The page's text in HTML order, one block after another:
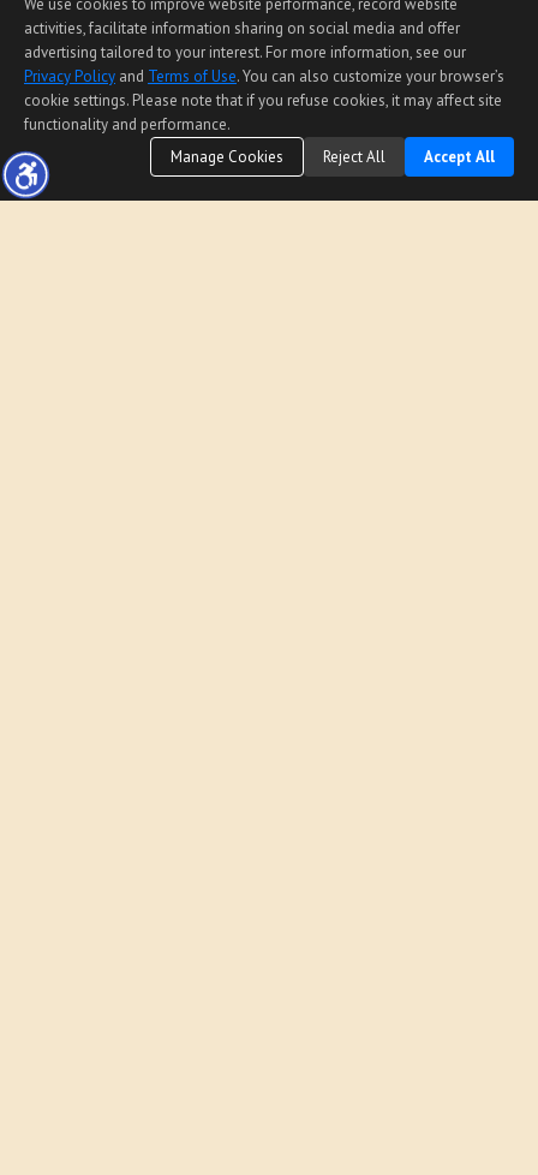
We use cookies to improve website performance, record website
activities, facilitate information sharing on social media and offer
advertising tailored to your interest. For more information, see our
Privacy Policy and Terms of Use. You can also customize your browser’s
cookie settings. Please note that if you refuse cookies, it may affect site
functionality and performance.
Manage Cookies
Reject All Accept All